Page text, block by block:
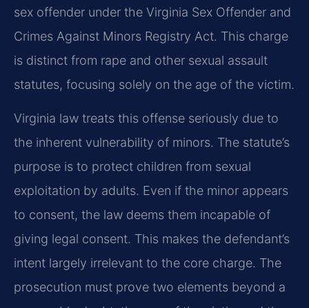
sex offender under the Virginia Sex Offender and
Crimes Against Minors Registry Act. This charge
is distinct from rape and other sexual assault
statutes, focusing solely on the age of the victim.
Virginia law treats this offense seriously due to
the inherent vulnerability of minors. The statute’s
purpose is to protect children from sexual
exploitation by adults. Even if the minor appears
to consent, the law deems them incapable of
giving legal consent. This makes the defendant’s
intent largely irrelevant to the core charge. The
prosecution must prove two elements beyond a